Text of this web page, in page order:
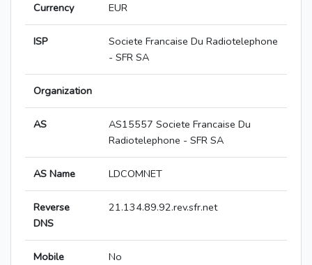
Currency EUR
ISP
Societe Francaise Du Radiotelephone
- SFR SA
Organization
AS
AS15557 Societe Francaise Du
Radiotelephone - SFR SA
AS Name LDCOMNET
Reverse
DNS
21.134.89.92.rev.sfr.net
Mobile
No